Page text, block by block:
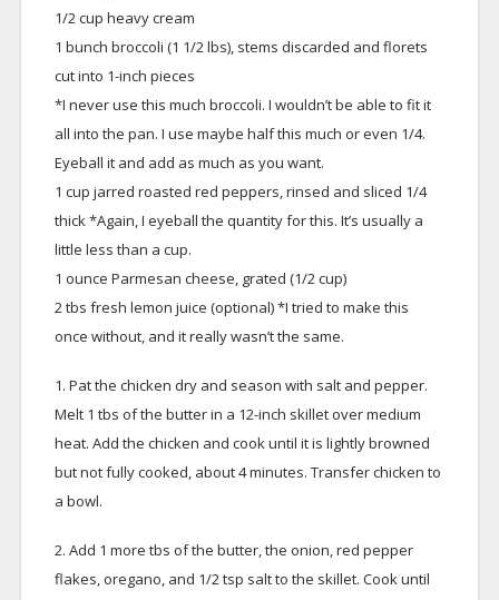
1/2 cup heavy cream
1 bunch broccoli (1 1/2 lbs), stems discarded and florets
cut into 1-inch pieces
*I never use this much broccoli. I wouldn’t be able to fit it
all into the pan. I use maybe half this much or even 1/4.
Eyeball it and add as much as you want.
1 cup jarred roasted red peppers, rinsed and sliced 1/4
thick *Again, I eyeball the quantity for this. It’s usually a
little less than a cup.
1 ounce Parmesan cheese, grated (1/2 cup)
2 tbs fresh lemon juice (optional) *I tried to make this
once without, and it really wasn’t the same.
1. Pat the chicken dry and season with salt and pepper.
Melt 1 tbs of the butter in a 12-inch skillet over medium
heat. Add the chicken and cook until it is lightly browned
but not fully cooked, about 4 minutes. Transfer chicken to
a bowl.
2. Add 1 more tbs of the butter, the onion, red pepper
flakes, oregano, and 1/2 tsp salt to the skillet. Cook until